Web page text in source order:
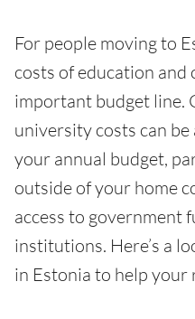
For people moving to
costs of education and
important budget line.
university costs can
your annual budget,
outside of your home
access to government
institutions. Here’s a
in Estonia to help your